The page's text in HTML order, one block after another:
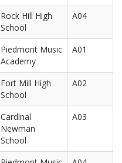
Rock Hill High
School
A04
Piedmont Music
Academy
A01
Fort Mill High
School
A02
Cardinal
Newman
School
A03